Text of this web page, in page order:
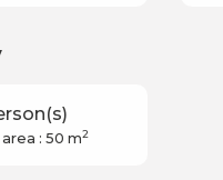
: 50 m2